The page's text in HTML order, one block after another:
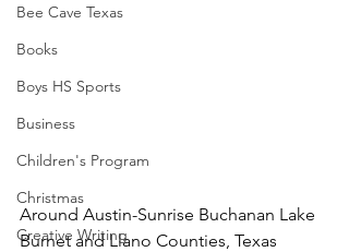
Bee Cave Texas
Books
Boys HS Sports
Business
Children's Program
Christmas
Creative Writing
Around Austin-Sunrise Buchanan Lake
Burnet and Llano Counties, Texas